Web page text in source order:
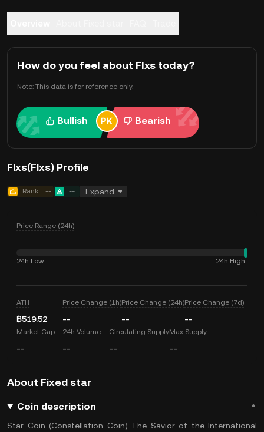
How do you feel about FIxs today?
Note: This data is for reference only.
Bullish Bearish
FIxs(FIxs) Profile
Rank -- -- Expand
Price Range (24h)
24h Low
--
24h High
--
ATH
฿519.52
Price Change (1h)
--
Price Change (24h)
--
Price Change (7d)
--
Market Cap
--
24h Volume
--
Circulating Supply
--
Max Supply
--
About Fixed star
Coin description
Star Coin (Constellation Coin) The Savior of the International